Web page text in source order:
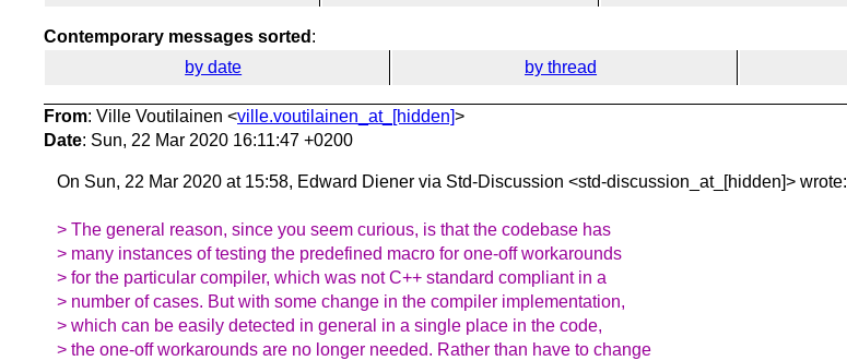
Contemporary messages sorted :
by date
by thread
From: Ville Voutilainen <ville.voutilainen_at_[hidden]>
Date: Sun, 22 Mar 2020 16:11:47 +0200
On Sun, 22 Mar 2020 at 15:58, Edward Diener via Std-Discussion <std-discussion_at_[hidden]> wrote:
> The general reason, since you seem curious, is that the codebase has
> many instances of testing the predefined macro for one-off workarounds
> for the particular compiler, which was not C++ standard compliant in a
> number of cases. But with some change in the compiler implementation,
> which can be easily detected in general in a single place in the code,
> the one-off workarounds are no longer needed. Rather than have to change